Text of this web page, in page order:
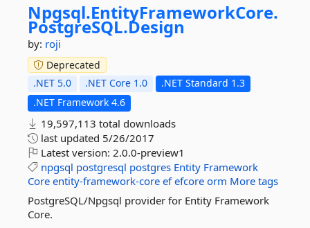
Npgsql.EntityFrameworkCore.
PostgreSQL.Design
by: roji
Deprecated
.NET 5.0
.NET Core 1.0
.NET Standard 1.3
.NET Framework 4.6
19,597,113 total downloads
last updated 5/26/2017
Latest version: 2.0.0-preview1
npgsql postgresql postgres Entity Framework
Core entity-framework-core ef efcore orm More tags
PostgreSQL/Npgsql provider for Entity Framework
Core.